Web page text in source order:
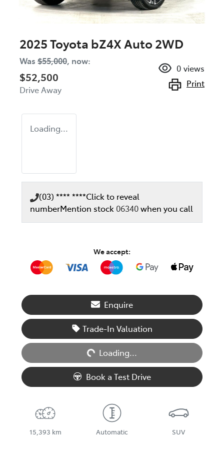
2025 Toyota bZ4X Auto 2WD
Was $55,000, now:
$52,500
Drive Away
0 views
Print
Loading...
(03) **** ****Click to reveal
numberMention stock 06340when you call
We accept:
Enquire
Trade-In Valuation
Loading...Loading...
Book a Test Drive
15,393 km Automatic SUV